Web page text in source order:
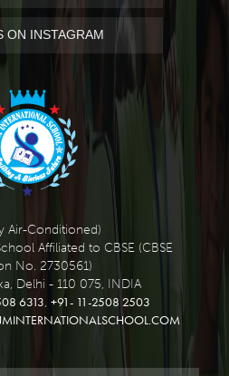
ON INSTAGRAM
Air-Conditioned)
Affiliated to CBSE (CBSE
No. 2730561)
Delhi - 110 075, INDIA
6313, +91- 11-2508 2503